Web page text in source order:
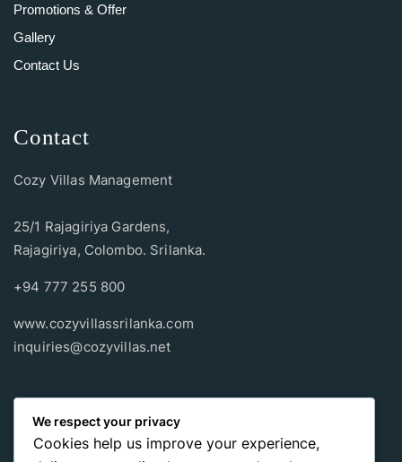
Promotions & Offer
Gallery
Contact Us
Contact
Cozy Villas Management
25/1 Rajagiriya Gardens,
Rajagiriya, Colombo. Srilanka.
+94 777 255 800
www.cozyvillassrilanka.com
inquiries@cozyvillas.net
Payment methods
Pay any way you choose, no matter Whether it’s cash
We respect your privacy
Cookies help us improve your experience,